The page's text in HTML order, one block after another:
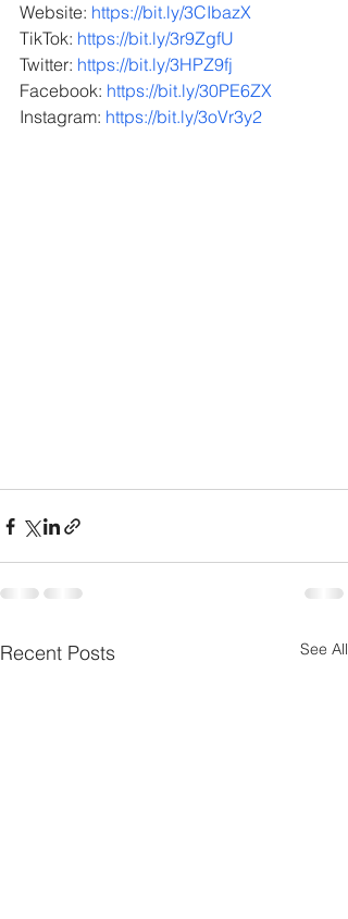
Website: https://bit.ly/3CIbazX
TikTok: https://bit.ly/3r9ZgfU
Twitter: https://bit.ly/3HPZ9fj
Facebook: https://bit.ly/30PE6ZX
Instagram: https://bit.ly/3oVr3y2
Recent Posts See All